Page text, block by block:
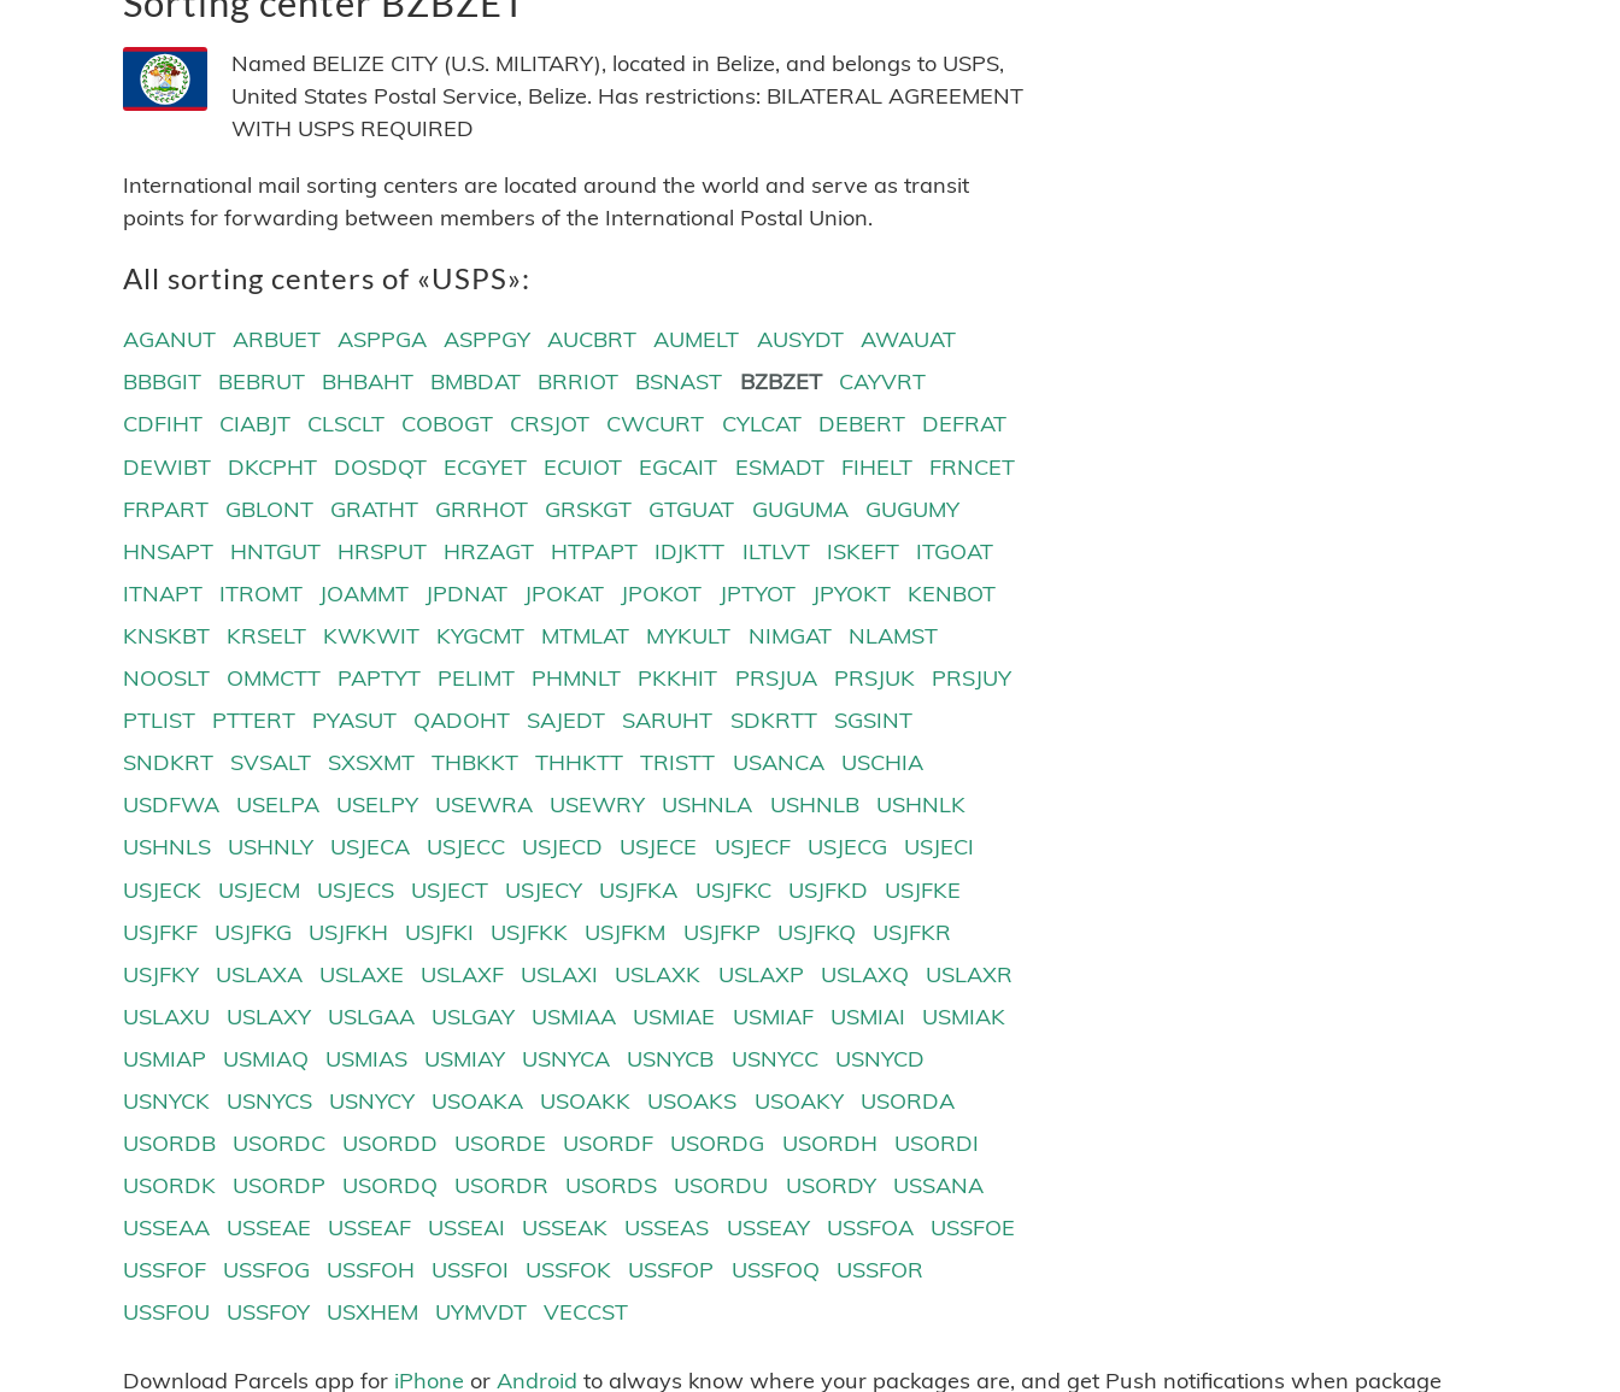
Named BELIZE CITY (U.S. MILITARY), located in Belize, and belongs to USPS,
United States Postal Service, Belize. Has restrictions: BILATERAL AGREEMENT
WITH USPS REQUIRED
International mail sorting centers are located around the world and serve as transit
points for forwarding between members of the International Postal Union.
All sorting centers of «USPS»:
AGANUT ARBUET ASPPGA ASPPGY AUCBRT AUMELT AUSYDT
AWAUAT
BBBGIT
BEBRUT BHBAHT BMBDAT BRRIOT BSNAST BZBZET
CAYVRT
CDFIHT
CIABJT CLSCLT COBOGT CRSJOT CWCURT CYLCAT DEBERT
DEFRAT
DEWIBT
DKCPHT DOSDQT ECGYET ECUIOT EGCAIT ESMADT FIHELT
FRNCET
FRPART
GBLONT GRATHT GRRHOT GRSKGT GTGUAT GUGUMA
GUGUMY
HNSAPT
HNTGUT HRSPUT HRZAGT HTPAPT IDJKTT ILTLVT ISKEFT
ITGOAT
ITNAPT
ITROMT JOAMMT JPDNAT JPOKAT JPOKOT JPTYOT JPYOKT
KENBOT
KNSKBT
KRSELT KWKWIT KYGCMT MTMLAT MYKULT NIMGAT
NLAMST
NOOSLT
OMMCTT PAPTYT PELIMT PHMNLT PKKHIT PRSJUA PRSJUK
PRSJUY
PTLIST
PTTERT PYASUT QADOHT SAJEDT SARUHT SDKRTT
SGSINT
SNDKRT
SVSALT SXSXMT THBKKT THHKTT TRISTT USANCA
USCHIA
USDFWA
USELPA USELPY USEWRA USEWRY USHNLA USHNLB
USHNLK
USHNLS
USHNLY USJECA USJECC USJECD USJECE USJECF USJECG
USJECI
USJECK
USJECM USJECS USJECT USJECY USJFKA USJFKC USJFKD
USJFKE
USJFKF
USJFKG USJFKH USJFKI USJFKK USJFKM USJFKP USJFKQ
USJFKR
USJFKY
USLAXA USLAXE USLAXF USLAXI USLAXK USLAXP USLAXQ
USLAXR
USLAXU
USLAXY USLGAA USLGAY USMIAA USMIAE USMIAF USMIAI
USMIAK
USMIAP
USMIAQ USMIAS USMIAY USNYCA USNYCB USNYCC
USNYCD
USNYCK
USNYCS USNYCY USOAKA USOAKK USOAKS USOAKY
USORDA
USORDB
USORDC USORDD USORDE USORDF USORDG USORDH
USORDI
USORDK
USORDP USORDQ USORDR USORDS USORDU USORDY
USSANA
USSEAA
USSEAE USSEAF USSEAI USSEAK USSEAS USSEAY USSFOA
USSFOE
USSFOF
USSFOG USSFOH USSFOI USSFOK USSFOP USSFOQ
USSFOR
USSFOU
USSFOY USXHEM UYMVDT VECCST
Download Parcels app for iPhone or Android to always know where your packages are, and get Push notifications when package